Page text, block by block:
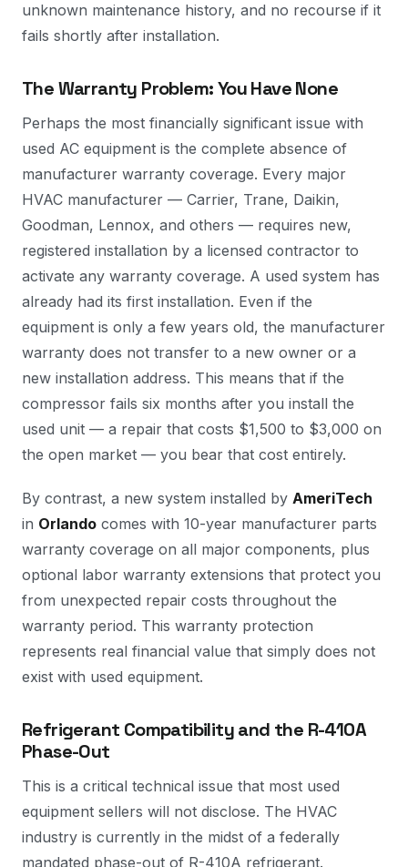
unknown maintenance history, and no recourse if it
fails shortly after installation.
The Warranty Problem: You Have None
Perhaps the most financially significant issue with
used AC equipment is the complete absence of
manufacturer warranty coverage. Every major
HVAC manufacturer — Carrier, Trane, Daikin,
Goodman, Lennox, and others — requires new,
registered installation by a licensed contractor to
activate any warranty coverage. A used system has
already had its first installation. Even if the
equipment is only a few years old, the manufacturer
warranty does not transfer to a new owner or a
new installation address. This means that if the
compressor fails six months after you install the
used unit — a repair that costs $1,500 to $3,000 on
the open market — you bear that cost entirely.
By contrast, a new system installed by AmeriTech
in Orlando comes with 10-year manufacturer parts
warranty coverage on all major components, plus
optional labor warranty extensions that protect you
from unexpected repair costs throughout the
warranty period. This warranty protection
represents real financial value that simply does not
exist with used equipment.
Refrigerant Compatibility and the R-410A
Phase-Out
This is a critical technical issue that most used
equipment sellers will not disclose. The HVAC
industry is currently in the midst of a federally
mandated phase-out of R-410A refrigerant.